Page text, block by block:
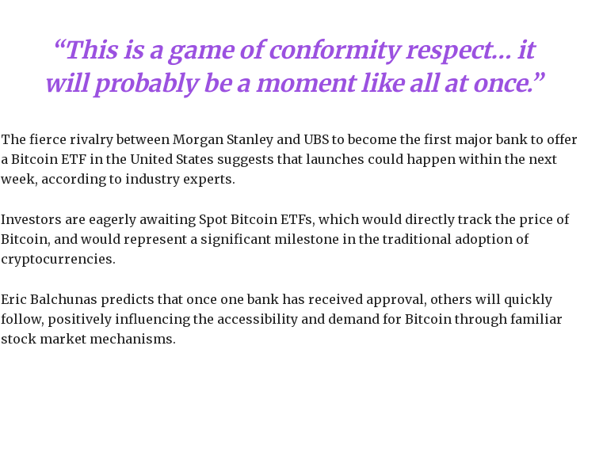
“This is a game of conformity respect… it
will probably be a moment like all at once.”
The fierce rivalry between Morgan Stanley and UBS to become the first major bank to offer
a Bitcoin ETF in the United States suggests that launches could happen within the next
week, according to industry experts.
Investors are eagerly awaiting Spot Bitcoin ETFs, which would directly track the price of
Bitcoin, and would represent a significant milestone in the traditional adoption of
cryptocurrencies.
Eric Balchunas predicts that once one bank has received approval, others will quickly
follow, positively influencing the accessibility and demand for Bitcoin through familiar
stock market mechanisms.